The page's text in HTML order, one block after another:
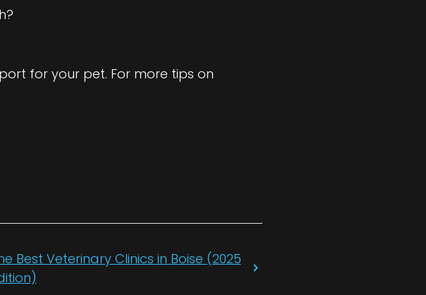
for your pet. For more tips on
Best Veterinary Clinics in Boise (2025